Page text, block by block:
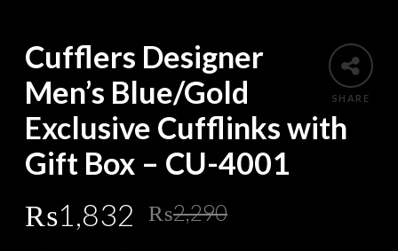
SHARE
Cufflers Designer
Men’s Blue/Gold
Exclusive Cufflinks with
Gift Box – CU-4001
₨2,290Original
₨1,832
Current